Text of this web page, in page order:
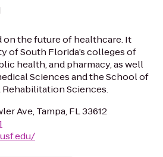
on the future of healthcare. It
of South Florida’s colleges of
health, and pharmacy, as well
Sciences and the School of
Sciences.
Ave, Tampa, FL 33612